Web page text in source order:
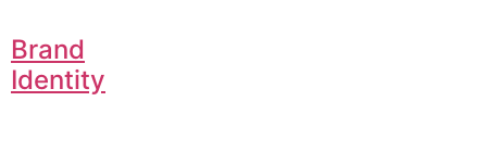
Brand
Identity